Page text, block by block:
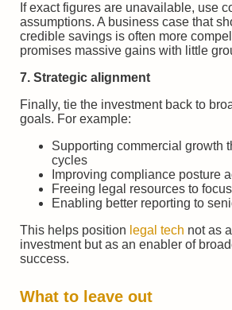
If exact figures are unavailable, use
assumptions. A business case that
credible savings is often more
promises massive gains with little
7. Strategic alignment
Finally, tie the investment back to
goals. For example:
Supporting commercial growth
cycles
Improving compliance posture
Freeing legal resources to
Enabling better reporting to
This helps position legal tech not as
investment but as an enabler of
success.
What to leave out